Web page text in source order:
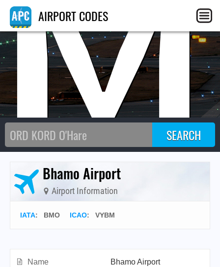
AIRPORT CODES
Bhamo Airport
Airport Information
IATA: BMO ICAO: VYBM
Name
Bhamo Airport